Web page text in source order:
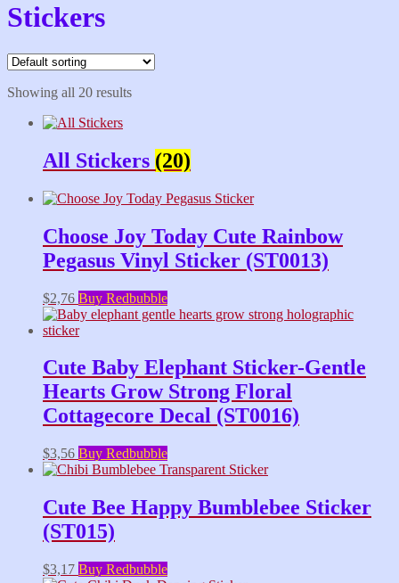
Stickers
Showing all 20 results
All Stickers (20)
Choose Joy Today Cute Rainbow
Pegasus Vinyl Sticker (ST0013)
$2,76 Buy Redbubble
Cute Baby Elephant Sticker-Gentle
Hearts Grow Strong Floral
Cottagecore Decal (ST0016)
$3,56 Buy Redbubble
Cute Bee Happy Bumblebee Sticker
(ST015)
$3,17 Buy Redbubble